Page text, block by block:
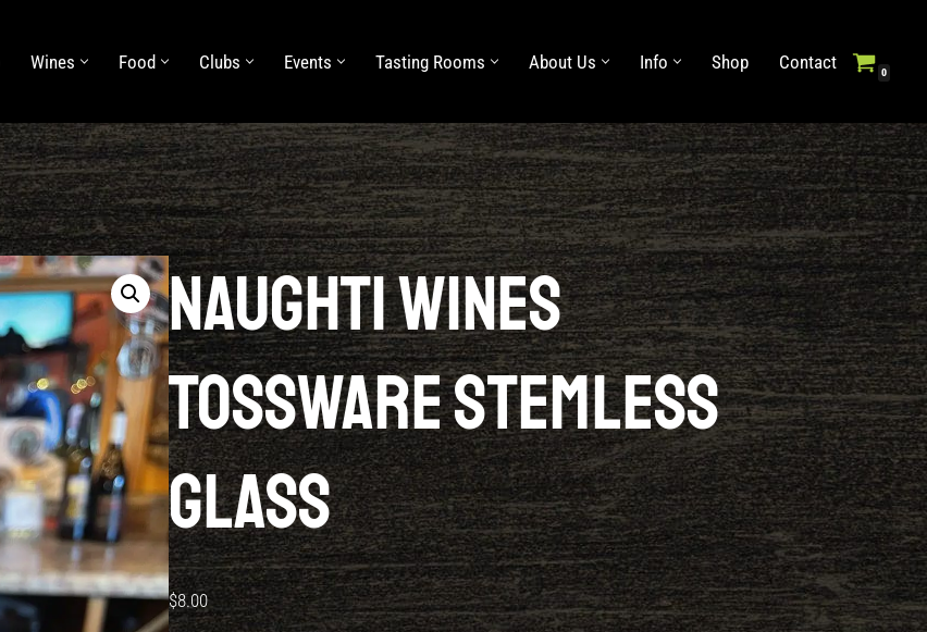
Wines Food Clubs Events Tasting Rooms About Us Info Shop Contact 0
Clubs Events Tasting Rooms About Us Info Shop Contact
Naughti Wines
Tossware Stemless
Glass
$8.00